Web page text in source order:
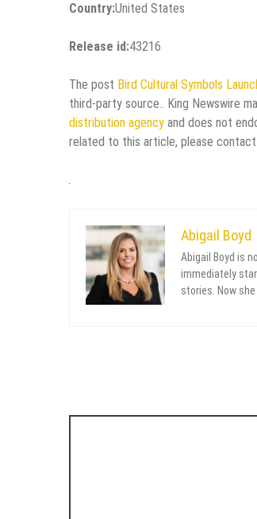
Country:United States
Release id:43216
The post Bird Cultural Symbols
third-party source.. King Newswire
distribution agency and does not
related to this article, please contact
Abigail Boyd
Abigail Boyd is
immediately
stories. Now